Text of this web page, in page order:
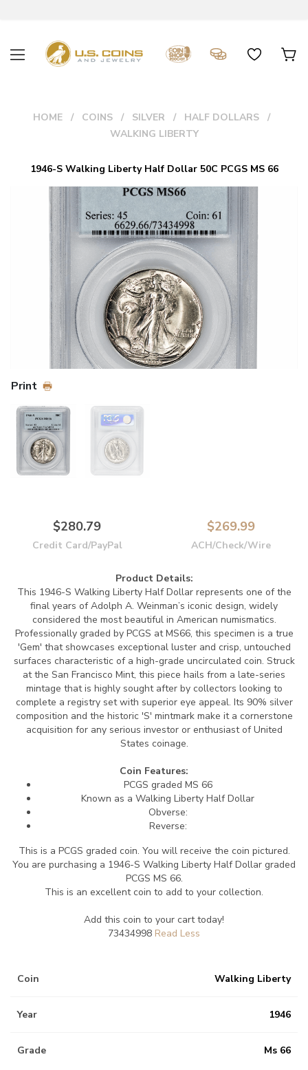
HOME COINS SILVER
HALF DOLLARS
WALKING LIBERTY
1946-S Walking Liberty Half Dollar 50C PCGS MS 66
Print
$280.79
Credit Card/PayPal
$269.99
ACH/Check/Wire
Product Details:
This 1946-S Walking Liberty Half Dollar represents one of the
final years of Adolph A. Weinman’s iconic design, widely
considered the most beautiful in American numismatics.
Professionally graded by PCGS at MS66, this specimen is a true
'Gem' that showcases exceptional luster and crisp, untouched
surfaces characteristic of a high-grade uncirculated coin. Struck
at the San Francisco Mint, this piece hails from a late-series
mintage that is highly sought after by collectors looking to
complete a registry set with superior eye appeal. Its 90% silver
composition and the historic 'S' mintmark make it a cornerstone
acquisition for any serious investor or enthusiast of United
States coinage.
Coin Features:
PCGS graded MS 66
Known as a Walking Liberty Half Dollar
Obverse:
Reverse:
This is a PCGS graded coin. You will receive the coin pictured.
You are purchasing a 1946-S Walking Liberty Half Dollar graded
PCGS MS 66.
This is an excellent coin to add to your collection.
Add this coin to your cart today!
73434998
Coin Walking Liberty
Year 1946
Grade Ms 66